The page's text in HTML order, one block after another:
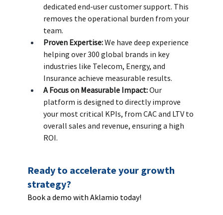
dedicated end-user customer support. This
removes the operational burden from your
team.
Proven Expertise: We have deep experience
helping over 300 global brands in key
industries like Telecom, Energy, and
Insurance achieve measurable results.
A Focus on Measurable Impact: Our
platform is designed to directly improve
your most critical KPIs, from CAC and LTV to
overall sales and revenue, ensuring a high
ROI.
Ready to accelerate your growth
strategy?
Book a demo with Aklamio today!